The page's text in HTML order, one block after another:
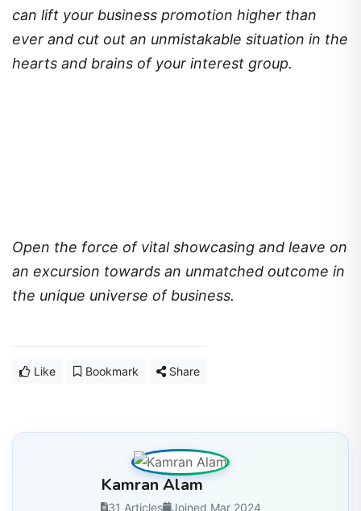
can lift your business promotion higher than
ever and cut out an unmistakable situation in the
hearts and brains of your interest group.
Open the force of vital showcasing and leave on
an excursion towards an unmatched outcome in
the unique universe of business.
Like Bookmark Share
Kamran Alam
31 Articles Joined Mar 2024